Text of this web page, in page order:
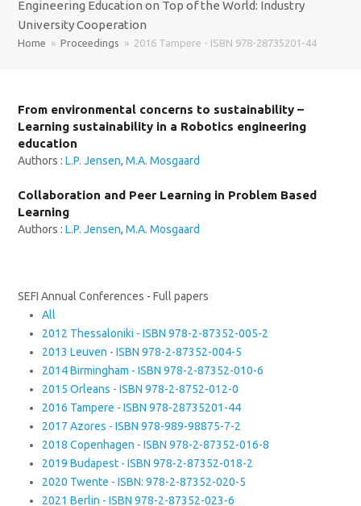
Engineering Education on Top of the World: Industry
University Cooperation
Home » Proceedings » 2016 Tampere - ISBN 978-28735201-44
From environmental concerns to sustainability –
Learning sustainability in a Robotics engineering
education
Authors :L.P. Jensen,M.A. Mosgaard
Collaboration and Peer Learning in Problem Based
Learning
Authors :L.P. Jensen,M.A. Mosgaard
SEFI Annual Conferences - Full papers
All
2012 Thessaloniki - ISBN 978-2-87352-005-2
2013 Leuven - ISBN 978-2-87352-004-5
2014 Birmingham - ISBN 978-2-87352-010-6
2015 Orleans - ISBN 978-2-8752-012-0
2016 Tampere - ISBN 978-28735201-44
2017 Azores - ISBN 978-989-98875-7-2
2018 Copenhagen - ISBN 978-2-87352-016-8
2019 Budapest - ISBN 978-2-87352-018-2
2020 Twente - ISBN: 978-2-87352-020-5
2021 Berlin - ISBN 978-2-87352-023-6